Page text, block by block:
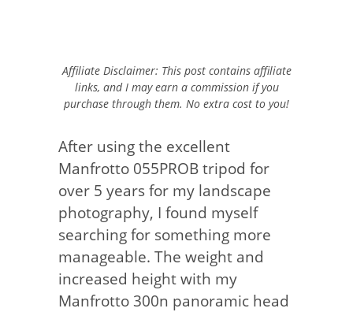
Affiliate Disclaimer: This post contains affiliate
links, and I may earn a commission if you
purchase through them. No extra cost to you!
After using the excellent
Manfrotto 055PROB tripod for
over 5 years for my landscape
photography, I found myself
searching for something more
manageable. The weight and
increased height with my
Manfrotto 300n panoramic head